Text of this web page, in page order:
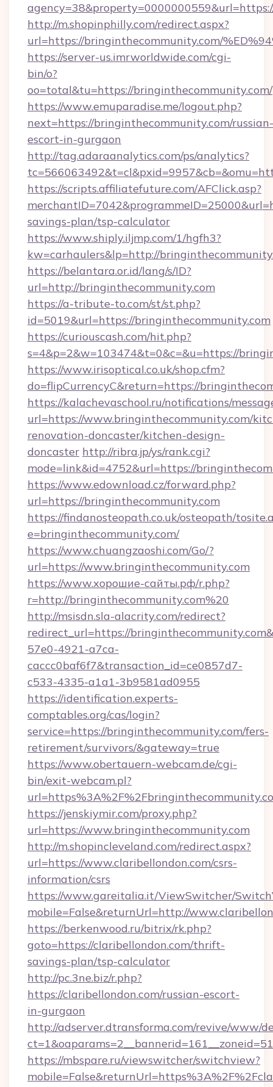
http://m.shopinphilly.com/redirect.aspx?
url=https://bringinthecommunity.com/
https://server-us.imrworldwide.com/cgi-
bin/o?
oo=total&tu=https://bringinthecommunity.com/
https://www.emuparadise.me/logout.php?
next=https://bringinthecommunity.com/russian-
escort-in-gurgaon
http://tag.adaraanalytics.com/ps/analytics?
https://scripts.affiliatefuture.com/AFClick.asp?
savings-plan/tsp-calculator
https://www.shiply.iljmp.com/1/hgfh3?
kw=carhaulers&lp=http://
https://belantara.or.id/lang/s/ID?
url=http://bringinthecommunity.com
https://a-tribute-to.com/st/st.php?
id=5019&url=https://bringinthecommunity.com
https://curiouscash.com/hit.php?
s=4&p=2&w=103474&t=0&c=&u=https://
https://www.irisoptical.co.uk/shop.cfm?
do=flipCurrencyC&return=https://
https://kalachevaschool.ru/notifications/
url=https://www.bringinthecommunity.com/
renovation-doncaster/kitchen-design-
doncaster http://ribra.jp/ys/rank.cgi?
mode=link&id=4752&url=https://
https://www.edownload.cz/forward.php?
url=https://bringinthecommunity.com
https://findanosteopath.co.uk/osteopath/
e=bringinthecommunity.com/
https://www.chuangzaoshi.com/Go/?
url=https://www.bringinthecommunity.com
https://www.хорошие-сайты.рф/r.php?
r=http://bringinthecommunity.com%20
http://msisdn.sla-alacrity.com/redirect?
redirect_url=https://
57e0-4921-a7ca-
caccc0baf6f7&transaction_id=ce0857d7-
c533-4335-a1a1-3b9581ad0955
https://identification.experts-
comptables.org/cas/login?
service=https://bringinthecommunity.com/fers-
retirement/survivors/&gateway=true
https://www.obertauern-webcam.de/cgi-
bin/exit-webcam.pl?
https://jenskiymir.com/proxy.php?
url=https://www.bringinthecommunity.com
http://m.shopincleveland.com/redirect.aspx?
url=https://www.claribellondon.com/csrs-
information/csrs
https://www.gareitalia.it/ViewSwitcher/
mobile=False&returnUrl=http://
https://berkenwood.ru/bitrix/rk.php?
goto=https://claribellondon.com/thrift-
savings-plan/tsp-calculator
http://pc.3ne.biz/r.php?
https://claribellondon.com/russian-escort-
in-gurgaon
http://adserver.dtransforma.com/revive/www/
https://mbspare.ru/viewswitcher/switchview?